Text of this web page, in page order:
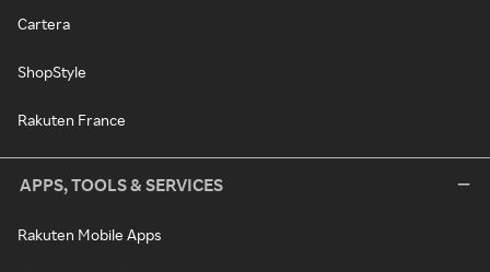
Cartera
ShopStyle
Rakuten France
APPS, TOOLS & SERVICES
Rakuten Mobile Apps